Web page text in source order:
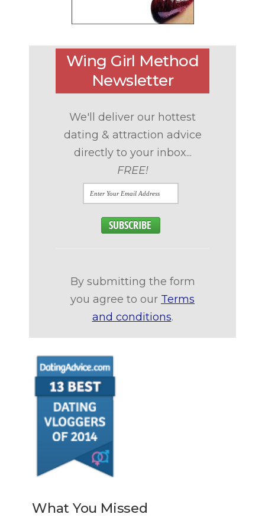
Wing Girl Method
Newsletter
We'll deliver our hottest
dating & attraction advice
directly to your inbox...
FREE!
By submitting the form
you agree to our Terms
and conditions.
What You Missed